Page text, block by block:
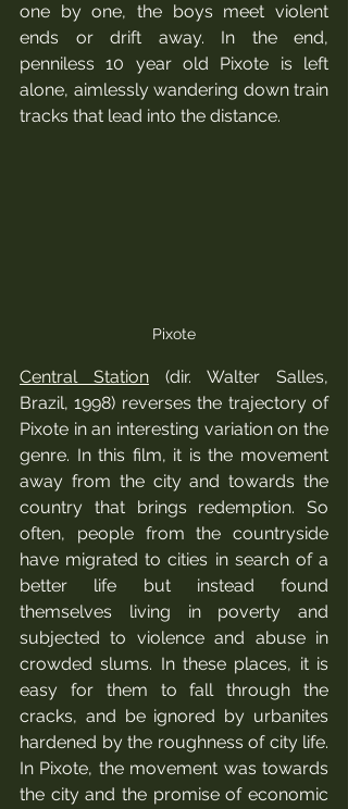
one by one, the boys meet violent
ends or drift away. In the end,
penniless 10 year old Pixote is left
alone, aimlessly wandering down train
tracks that lead into the distance.
Pixote
Central Station (dir. Walter Salles,
Brazil, 1998) reverses the trajectory of
Pixote in an interesting variation on the
genre. In this film, it is the movement
away from the city and towards the
country that brings redemption. So
often, people from the countryside
have migrated to cities in search of a
better life but instead found
themselves living in poverty and
subjected to violence and abuse in
crowded slums. In these places, it is
easy for them to fall through the
cracks, and be ignored by urbanites
hardened by the roughness of city life.
In Pixote, the movement was towards
the city and the promise of economic